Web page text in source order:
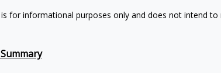
for informational purposes only and does not intend